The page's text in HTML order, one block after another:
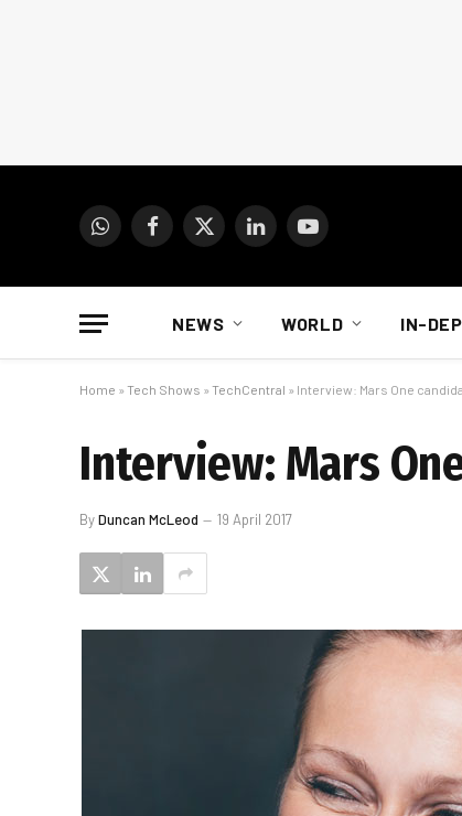
WhatsAppFacebook
X
LinkedInYouTube
NEWS WORLD IN-
Home » Tech Shows » TechCentral » Interview: Mars One
Interview: Mars
ByDuncan McLeod 19 April 2017